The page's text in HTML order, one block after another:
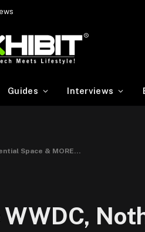
Guides Interviews
Space & MORE…